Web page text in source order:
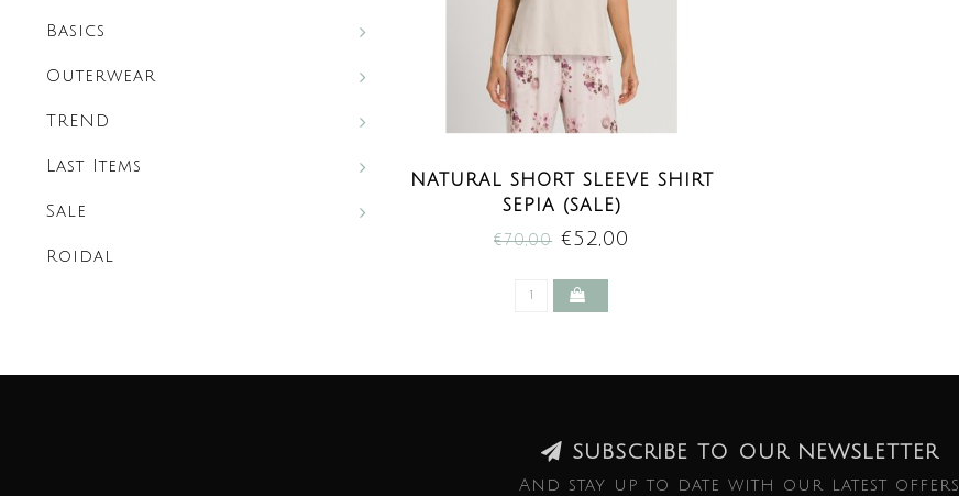
Basics
Outerwear
TREND
Last Items
Sale
Roidal
NATURAL SHORT SLEEVE SHIRT
SEPIA (SALE)
€70,00 €52,00
SUBSCRIBE TO OUR NEWSLETTER
And stay up to date with our latest offers